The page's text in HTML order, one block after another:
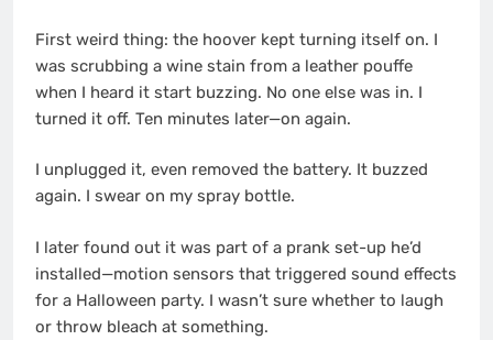
First weird thing: the hoover kept turning itself on. I
was scrubbing a wine stain from a leather pouffe
when I heard it start buzzing. No one else was in. I
turned it off. Ten minutes later—on again.
I unplugged it, even removed the battery. It buzzed
again. I swear on my spray bottle.
I later found out it was part of a prank set-up he’d
installed—motion sensors that triggered sound effects
for a Halloween party. I wasn’t sure whether to laugh
or throw bleach at something.